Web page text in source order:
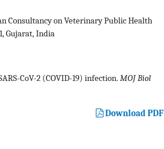
Consultancy on Veterinary Public Health
Gujarat, India
CoV-2 (COVID-19) infection.MOJ Biol
Download PDF